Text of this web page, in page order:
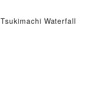
Tsukimachi Waterfall